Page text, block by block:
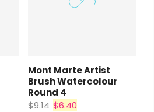
Mont Marte Artist
Brush Watercolour
Round 4
$9.14 $6.40